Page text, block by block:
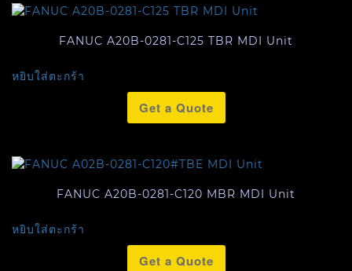
FANUC A20B-0281-C125 TBR MDI Unit
หยิบใส่ตะกร้า
Get a Quote
FANUC A20B-0281-C120 MBR MDI Unit
หยิบใส่ตะกร้า
Get a Quote